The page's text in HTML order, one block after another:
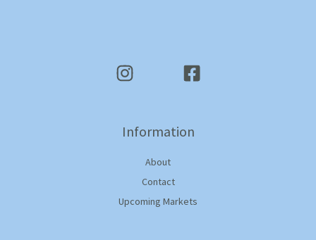
Information
About
Contact
Upcoming Markets